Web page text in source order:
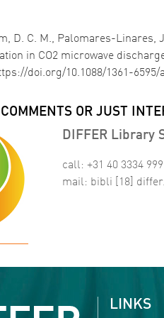
D. C. M., Palomares-Linares,
in CO2 microwave
doi.org/10.1088/1361-6595/
OR JUST
DIFFER Library
call: +31 40 3334 999
mail: bibli [18] differ.
LINKS